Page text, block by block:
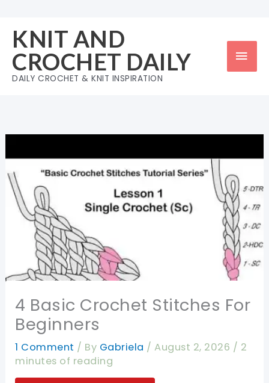
content
KNIT AND
CROCHET DAILY
DAILY CROCHET & KNIT INSPIRATION
4 Basic Crochet Stitches For
Beginners
1 Comment / By Gabriela /August 2, 2026 / 2
minutes of reading